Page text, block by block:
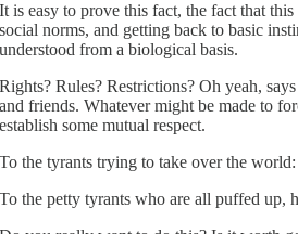
It is easy to prove this fact, the fact that
social norms, and getting back to basic
understood from a biological basis.
Rights? Rules? Restrictions? Oh yeah,
and friends. Whatever might be made to
establish some mutual respect.
To the tyrants trying to take over the
To the petty tyrants who are all puffed up,